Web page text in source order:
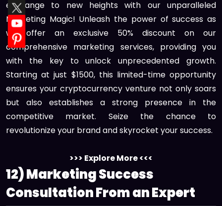
exchange to new heights with our unparalleled
Marketing Magic! Unleash the power of success as
we offer an exclusive 50% discount on our
comprehensive marketing services, providing you
with the key to unlock unprecedented growth.
Starting at just $1500, this limited-time opportunity
ensures your cryptocurrency venture not only soars
but also establishes a strong presence in the
competitive market. Seize the chance to
revolutionize your brand and skyrocket your success.
>>> Explore More <<<
12) Marketing Success
Consultation From an Expert